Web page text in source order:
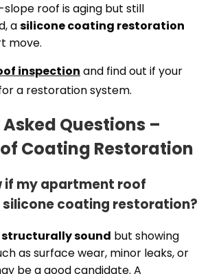
roof is aging but still
asilicone coating restoration
move.
inspection and find out if your
a restoration system.
Questions –
Coating Restoration
if my apartment roof
coating restoration?
structurally sound but showing
as surface wear, minor leaks, or
be a good candidate. A